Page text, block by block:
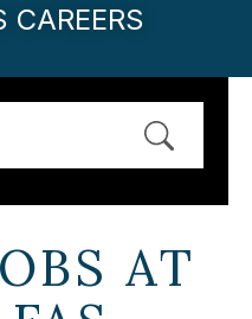
CAREERS
AT